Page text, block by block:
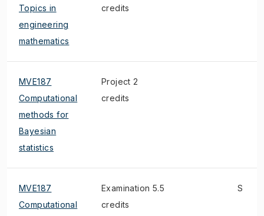
Topics in
engineering
mathematics
credits
MVE187
Computational
methods for
Bayesian
statistics
Project 2
credits
MVE187
Computational
Examination 5.5
credits
S